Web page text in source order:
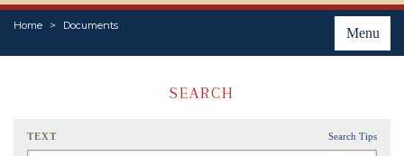
Menu
Home Documents
PLACES
SEARCH
TEXT Search Tips